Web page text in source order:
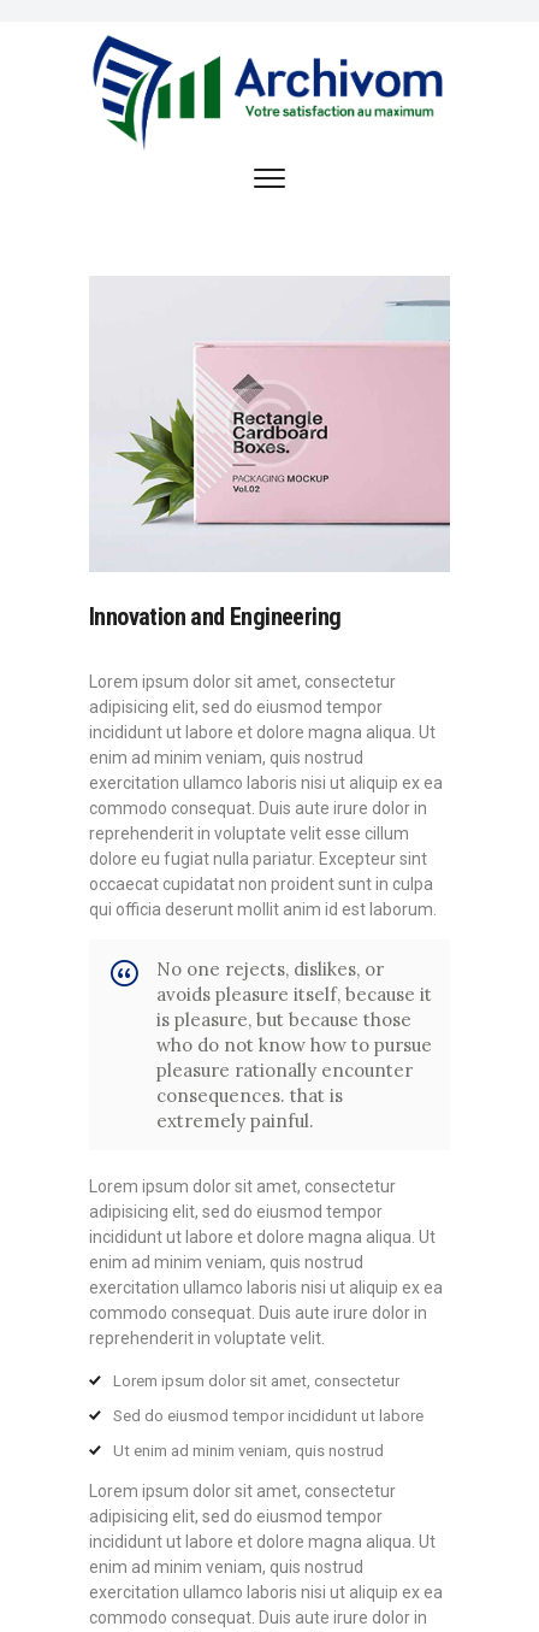
OPPORTUNITÉS
D’EMPLOI
CONTACT
Innovation and Engineering
Lorem ipsum dolor sit amet, consectetur
adipisicing elit, sed do eiusmod tempor
incididunt ut labore et dolore magna aliqua. Ut
enim ad minim veniam, quis nostrud
exercitation ullamco laboris nisi ut aliquip ex ea
commodo consequat. Duis aute irure dolor in
reprehenderit in voluptate velit esse cillum
dolore eu fugiat nulla pariatur. Excepteur sint
occaecat cupidatat non proident sunt in culpa
qui officia deserunt mollit anim id est laborum.
No one rejects, dislikes, or
avoids pleasure itself, because it
is pleasure, but because those
who do not know how to pursue
pleasure rationally encounter
consequences. that is
extremely painful.
Lorem ipsum dolor sit amet, consectetur
adipisicing elit, sed do eiusmod tempor
incididunt ut labore et dolore magna aliqua. Ut
enim ad minim veniam, quis nostrud
exercitation ullamco laboris nisi ut aliquip ex ea
commodo consequat. Duis aute irure dolor in
reprehenderit in voluptate velit.
Lorem ipsum dolor sit amet, consectetur
Sed do eiusmod tempor incididunt ut labore
Ut enim ad minim veniam, quis nostrud
Lorem ipsum dolor sit amet, consectetur
adipisicing elit, sed do eiusmod tempor
incididunt ut labore et dolore magna aliqua. Ut
enim ad minim veniam, quis nostrud
exercitation ullamco laboris nisi ut aliquip ex ea
commodo consequat. Duis aute irure dolor in